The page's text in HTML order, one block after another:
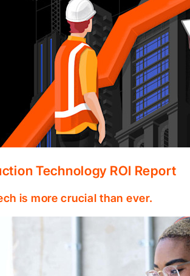
Technology ROI Report
is more crucial than ever.